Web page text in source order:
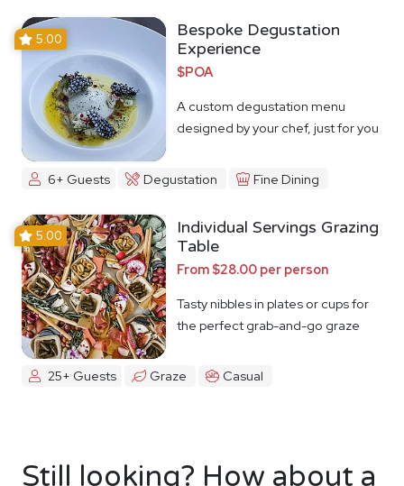
5.00
Bespoke Degustation
Experience
$POA
A custom degustation menu
designed by your chef, just for you
6+ Guests Degustation Fine Dining
5.00
Individual Servings Grazing
Table
From $28.00 per person
Tasty nibbles in plates or cups for
the perfect grab-and-go graze
25+ Guests Graze Casual
Still looking? How about a